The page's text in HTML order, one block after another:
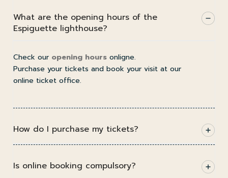
What are the opening hours of the
Espiguette lighthouse?
Check our opening hours onligne.
Purchase your tickets and book your visit at our
online ticket office.
How do I purchase my tickets?
Is online booking compulsory?